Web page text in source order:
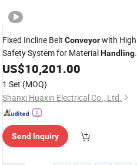
Fixed Incline Belt Conveyorwith High
Safety System for MaterialHandling
Equipment
US$10,201.00
1 Set (MOQ)
Shanxi Huaxin Electrical Co., Ltd.
Send Inquiry